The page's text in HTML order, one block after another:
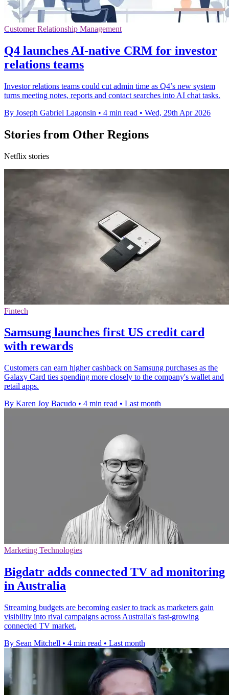
Customer Relationship Management
Q4 launches AI-native CRM for investor
relations teams
Investor relations teams could cut admin time as Q4’s new system
turns meeting notes, reports and contact searches into AI chat tasks.
By Joseph Gabriel Lagonsin • 4 min read • Wed, 29th Apr 2026
Stories from Other Regions
Netflix stories
Fintech
Samsung launches first US credit card
with rewards
Customers can earn higher cashback on Samsung purchases as the
Galaxy Card ties spending more closely to the company's wallet and
retail apps.
By Karen Joy Bacudo • 4 min read • Last month
Marketing Technologies
Bigdatr adds connected TV ad monitoring
in Australia
Streaming budgets are becoming easier to track as marketers gain
visibility into rival campaigns across Australia's fast-growing
connected TV market.
By Sean Mitchell • 4 min read • Last month